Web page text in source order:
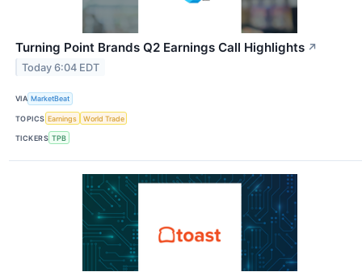
Turning Point Brands Q2 Earnings Call Highlights ↗
Today 6:04 EDT
VIA MarketBeat
TOPICS Earnings World Trade
TICKERS TPB